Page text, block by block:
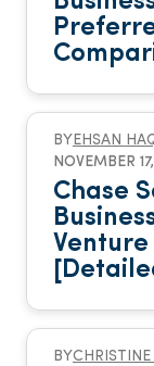
BY EHSAN
NOVEMBER
Chase
Venture
BY